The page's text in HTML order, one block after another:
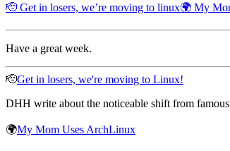
🫡 Get in losers, we’re moving to linux🌍 My
Have a great week.
🫡Get in losers, we're moving to Linux!
DHH write about the noticeable shift from
🌍My Mom Uses ArchLinux